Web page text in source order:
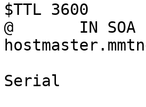
$TTL 3600	; 1 day
@	IN SOA	fsns1.mmtnetworks.com.au.
Serial